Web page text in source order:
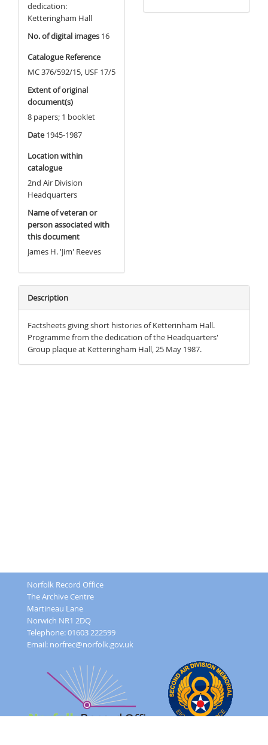
dedication:
Ketteringham Hall
No. of digital images 16
Catalogue Reference
MC 376/592/15, USF 17/5
Extent of original
document(s)
8 papers; 1 booklet
Date 1945-1987
Location within
catalogue
2nd Air Division
Headquarters
Name of veteran or
person associated with
this document
James H. 'Jim' Reeves
Description
Factsheets giving short histories of Ketterinham Hall.
Programme from the dedication of the Headquarters'
Group plaque at Ketteringham Hall, 25 May 1987.
Norfolk Record Office
The Archive Centre
Martineau Lane
Norwich NR1 2DQ
Telephone: 01603 222599
Email: norfrec@norfolk.gov.uk